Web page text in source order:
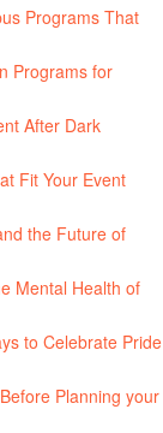
Programs That
Programs for
After Dark
Fit Your Event
the Future of
Mental Health of
to Celebrate Pride
Planning your